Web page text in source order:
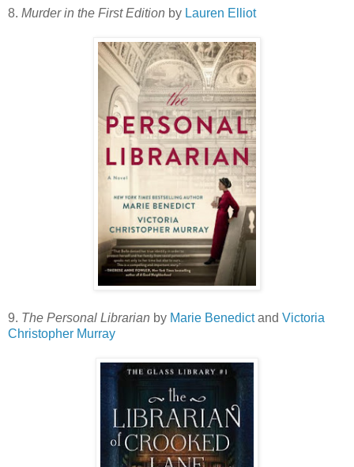
8. Murder in the First Edition by Lauren Elliot
9. The Personal Librarian by Marie Benedictand Victoria
Christopher Murray